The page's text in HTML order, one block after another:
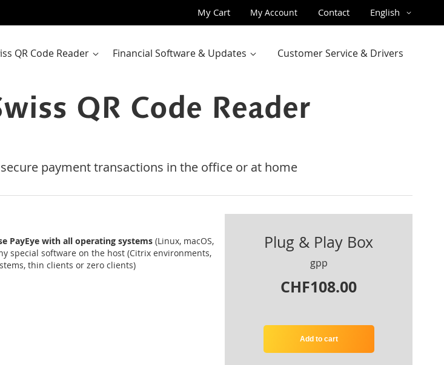
My Cart My Account Contact Language
English
QR Code Reader Financial Software & Updates Customer Service & Drivers
QR Code Reader
payment transactions in the office or at home
PayEye with all operating systems (Linux, macOS,
special software on the host (Citrix environments,
thin clients or zero clients)
Plug & Play Box
CHF108.00
gpp
Add to cart